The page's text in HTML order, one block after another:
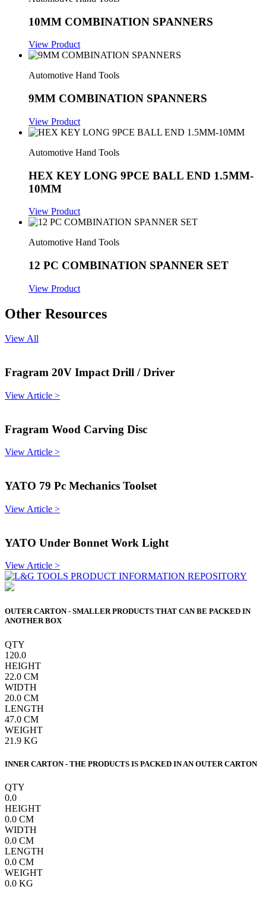
10MM COMBINATION SPANNERS
View Product
Automotive Hand Tools
9MM COMBINATION SPANNERS
View Product
Automotive Hand Tools
HEX KEY LONG 9PCE BALL END 1.5MM-
10MM
View Product
Automotive Hand Tools
12 PC COMBINATION SPANNER SET
View Product
Other Resources
View All
Fragram 20V Impact Drill / Driver
View Article >
Fragram Wood Carving Disc
View Article >
YATO 79 Pc Mechanics Toolset
View Article >
YATO Under Bonnet Work Light
View Article >
OUTER CARTON - SMALLER PRODUCTS THAT CAN BE PACKED IN
ANOTHER BOX
QTY
120.0
HEIGHT
22.0 CM
WIDTH
20.0 CM
LENGTH
47.0 CM
WEIGHT
21.9 KG
INNER CARTON - THE PRODUCTS IS PACKED IN AN OUTER CARTON
QTY
0.0
HEIGHT
0.0 CM
WIDTH
0.0 CM
LENGTH
0.0 CM
WEIGHT
0.0 KG